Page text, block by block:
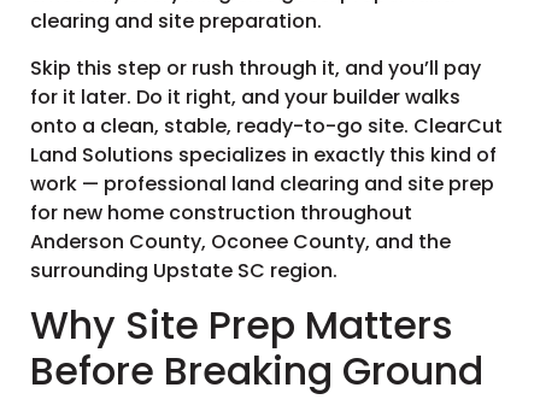
clearing and site preparation.
Skip this step or rush through it, and you’ll pay
for it later. Do it right, and your builder walks
onto a clean, stable, ready-to-go site. ClearCut
Land Solutions specializes in exactly this kind of
work — professional land clearing and site prep
for new home construction throughout
Anderson County, Oconee County, and the
surrounding Upstate SC region.
Why Site Prep Matters
Before Breaking Ground